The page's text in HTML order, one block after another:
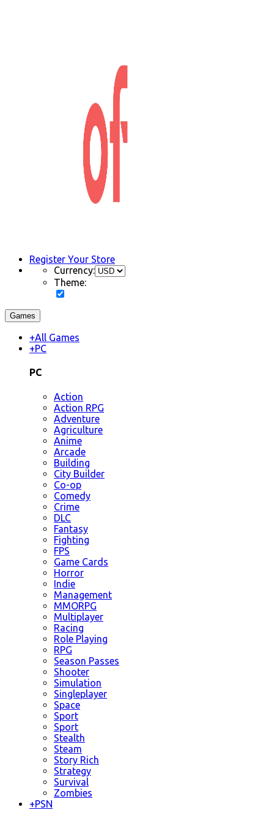
Register Your Store
Currency:
Theme:
Games
+All Games
+PC
PC
Action
Action RPG
Adventure
Agriculture
Anime
Arcade
Building
City Builder
Co-op
Comedy
Crime
DLC
Fantasy
Fighting
FPS
Game Cards
Horror
Indie
Management
MMORPG
Multiplayer
Racing
Role Playing
RPG
Season Passes
Shooter
Simulation
Singleplayer
Space
Sport
Sport
Stealth
Steam
Story Rich
Strategy
Survival
Zombies
+PSN